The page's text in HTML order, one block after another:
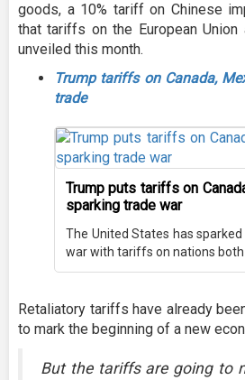
goods, a 10% tariff on Chinese
that tariffs on the European Union
unveiled this month.
Trump tariffs on Canada,
trade
Trump puts tariffs on
sparking trade war
The United States has
war with tariffs on nations
Retaliatory tariffs have already
to mark the beginning of a new
But the tariffs are going to